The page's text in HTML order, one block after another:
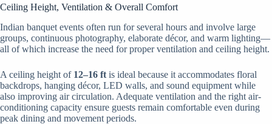
Ceiling Height, Ventilation & Overall Comfort
Indian banquet events often run for several hours and involve large
groups, continuous photography, elaborate décor, and warm lighting—
all of which increase the need for proper ventilation and ceiling height.
A ceiling height of 12–16 ft is ideal because it accommodates floral
backdrops, hanging décor, LED walls, and sound equipment while
also improving air circulation. Adequate ventilation and the right air-
conditioning capacity ensure guests remain comfortable even during
peak dining and movement periods.